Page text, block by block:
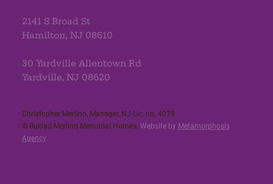
2141 S Broad St
Hamilton, NJ 08610
30 Yardville Allentown Rd
Yardville, NJ 08620
Christopher Merlino, Manager, NJ Lic. no. 4079​
© Buklad-Merlino Memorial Homes. Website by Metamorphosis
Agency.